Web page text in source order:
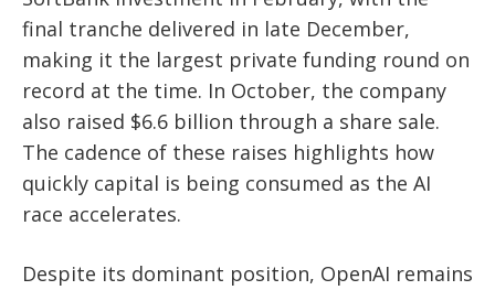
final tranche delivered in late December,
making it the largest private funding round on
record at the time. In October, the company
also raised $6.6 billion through a share sale.
The cadence of these raises highlights how
quickly capital is being consumed as the AI
race accelerates.
Despite its dominant position, OpenAI remains